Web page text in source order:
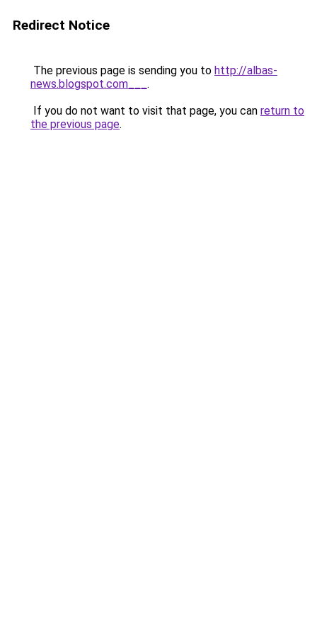
Redirect Notice
The previous page is sending you to http://albas-
news.blogspot.com___ .
If you do not want to visit that page, you can return to
the previous page.